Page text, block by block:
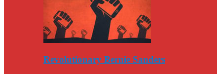
Revolutionary Bernie Sanders